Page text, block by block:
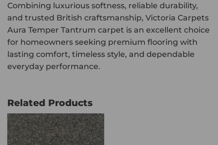
Combining luxurious softness, reliable durability,
and trusted British craftsmanship, Victoria Carpets
Aura Temper Tantrum carpet is an excellent choice
for homeowners seeking premium flooring with
lasting comfort, timeless style, and dependable
everyday performance.
Related Products